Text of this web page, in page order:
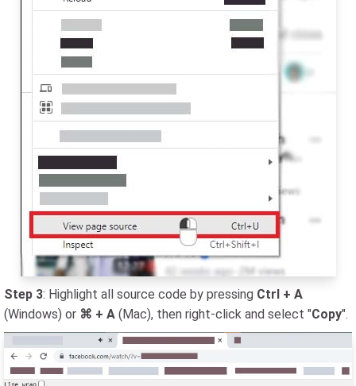
Step 3: Highlight all source code by pressing Ctrl + A
(Windows) or ⌘ + A (Mac), then right-click and select "Copy".